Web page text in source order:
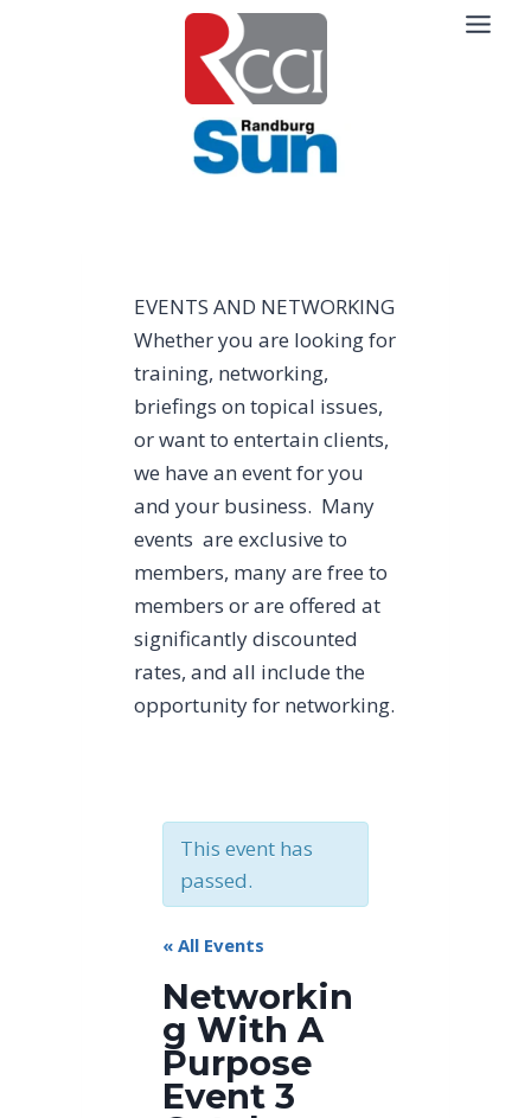
EVENTS AND NETWORKING
Whether you are looking for
training, networking,
briefings on topical issues,
or want to entertain clients,
we have an event for you
and your business. Many
events are exclusive to
members, many are free to
members or are offered at
significantly discounted
rates, and all include the
opportunity for networking.
This event has
passed.
« All Events
Networkin
g With A
Purpose
Event 3